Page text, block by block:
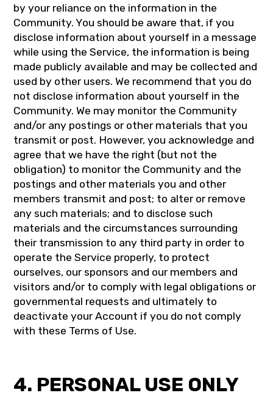
by your reliance on the information in the
Community. You should be aware that, if you
disclose information about yourself in a message
while using the Service, the information is being
made publicly available and may be collected and
used by other users. We recommend that you do
not disclose information about yourself in the
Community. We may monitor the Community
and/or any postings or other materials that you
transmit or post. However, you acknowledge and
agree that we have the right (but not the
obligation) to monitor the Community and the
postings and other materials you and other
members transmit and post; to alter or remove
any such materials; and to disclose such
materials and the circumstances surrounding
their transmission to any third party in order to
operate the Service properly, to protect
ourselves, our sponsors and our members and
visitors and/or to comply with legal obligations or
governmental requests and ultimately to
deactivate your Account if you do not comply
with these Terms of Use.
4. PERSONAL USE ONLY